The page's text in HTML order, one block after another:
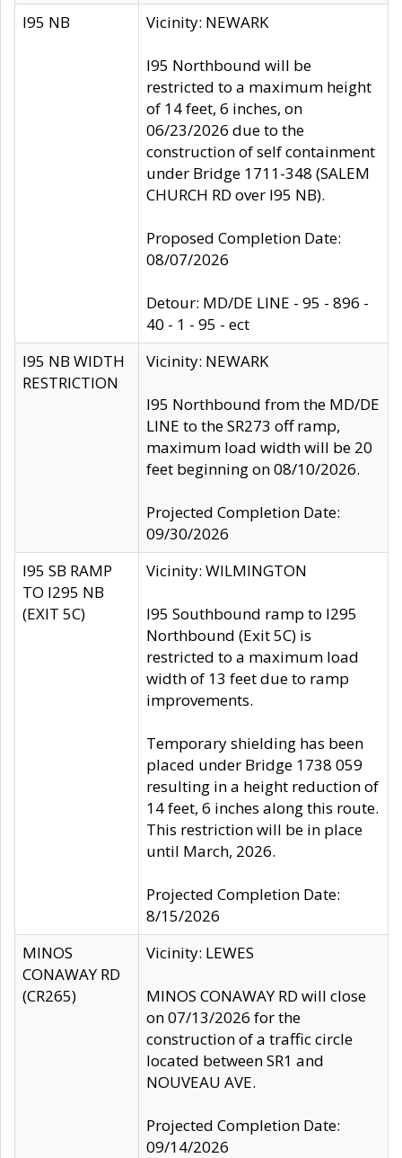
I95 NB Vicinity: NEWARK
I95 Northbound will be
restricted to a maximum height
of 14 feet, 6 inches, on
06/23/2026 due to the
construction of self containment
under Bridge 1711-348 (SALEM
CHURCH RD over I95 NB).
Proposed Completion Date:
08/07/2026
Detour: MD/DE LINE - 95 - 896 -
40 - 1 - 95 - ect
I95 NB WIDTH
RESTRICTION
Vicinity: NEWARK
I95 Northbound from the MD/DE
LINE to the SR273 off ramp,
maximum load width will be 20
feet beginning on 08/10/2026.
Projected Completion Date:
09/30/2026
I95 SB RAMP
TO I295 NB
(EXIT 5C)
Vicinity: WILMINGTON
I95 Southbound ramp to I295
Northbound (Exit 5C) is
restricted to a maximum load
width of 13 feet due to ramp
improvements.
Temporary shielding has been
placed under Bridge 1738 059
resulting in a height reduction of
14 feet, 6 inches along this route.
This restriction will be in place
until March, 2026.
Projected Completion Date:
8/15/2026
MINOS
CONAWAY RD
(CR265)
Vicinity: LEWES
MINOS CONAWAY RD will close
on 07/13/2026 for the
construction of a traffic circle
located between SR1 and
NOUVEAU AVE.
Projected Completion Date:
09/14/2026